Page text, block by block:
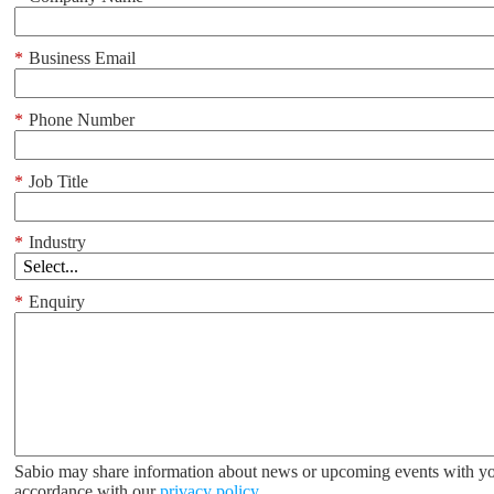
* Business Email
* Phone Number
* Job Title
* Industry
* Enquiry
Sabio may share information about news or upcoming events with